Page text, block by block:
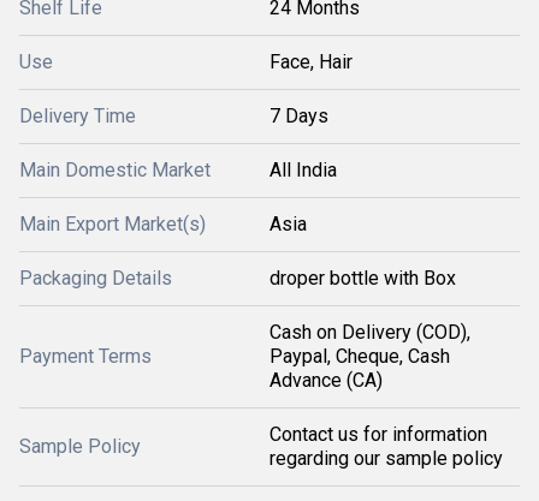
Shelf Life 24 Months
Use Face, Hair
Delivery Time 7 Days
Main Domestic Market All India
Main Export Market(s) Asia
Packaging Details droper bottle with Box
Payment Terms
Cash on Delivery (COD),
Paypal, Cheque, Cash
Advance (CA)
Sample Policy
Contact us for information
regarding our sample policy